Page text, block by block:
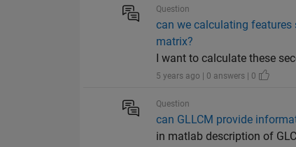
Question
can we calculating
matrix?
I want to calculate these
5 years ago | 0 answers | 0
Question
can GLLCM provide
in matlab description of